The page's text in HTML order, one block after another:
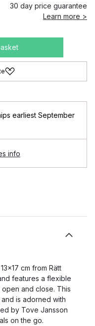
30 day price guarantee
Learn more >
earliest September
info
cm from Rätt
features a flexible
and close. This
is adorned with
by Tove Jansson
on the go.